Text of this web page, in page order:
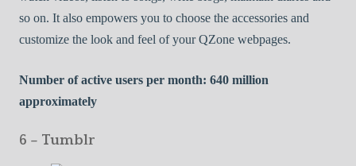
so on. It also empowers you to choose the accessories and
customize the look and feel of your QZone webpages.
Number of active users per month: 640 million
approximately
6 – Tumblr